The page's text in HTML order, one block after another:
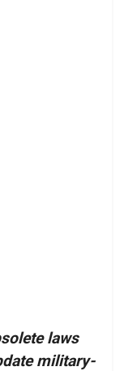
laws
military-